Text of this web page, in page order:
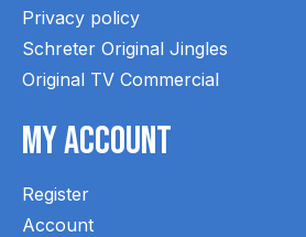
Privacy policy
Schreter Original Jingles
Original TV Commercial
My Account
Register
Account